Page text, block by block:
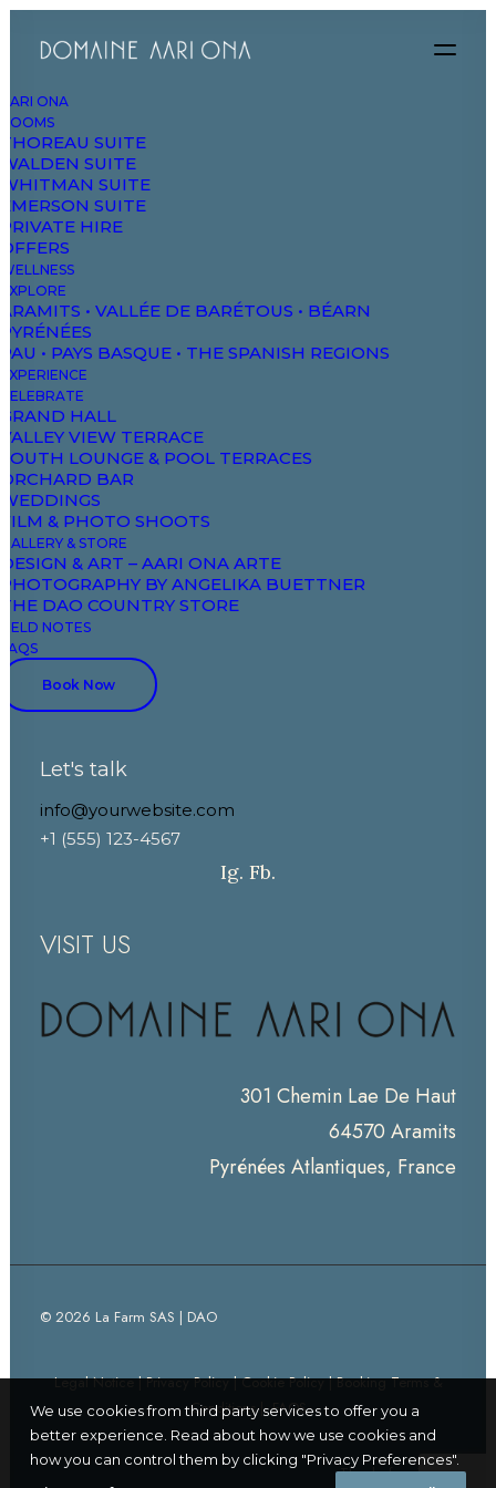
AARI ONA
ROOMS
THOREAU SUITE
WALDEN SUITE
WHITMAN SUITE
EMERSON SUITE
PRIVATE HIRE
OFFERS
WELLNESS
EXPLORE
ARAMITS • VALLÉE DE BARÉTOUS • BÉARN
PYRÉNÉES
PAU • PAYS BASQUE • THE SPANISH REGIONS
EXPERIENCE
CELEBRATE
GRAND HALL
VALLEY VIEW TERRACE
SOUTH LOUNGE & POOL TERRACES
ORCHARD BAR
WEDDINGS
FILM & PHOTO SHOOTS
GALLERY & STORE
DESIGN & ART – AARI ONA ARTE
PHOTOGRAPHY BY ANGELIKA BUETTNER
THE DAO COUNTRY STORE
FIELD NOTES
FAQS
Book Now
Let's talk
info@yourwebsite.com
+1 (555) 123-4567
DAO
The Domaine
Studios & Suites
Wellbeing
Explore & Wander
Experiences
Celebrate & Meet
Gallery & Store
Field Notes
CONTACT
booking@domaineaariona.com
events@domaineaariona.com
Ig. Fb.
VISIT US
301 Chemin Lae De Haut
64570 Aramits
Pyrénées Atlantiques, France
© 2026 La Farm SAS | DAO
Legal Notice|Privacy Policy|Cookie Policy|Booking Terms &
Conditions|FAQS
Thanks for visiting!
We use cookies from third party services to offer you a
better experience. Read about how we use cookies and
how you can control them by clicking "Privacy Preferences".